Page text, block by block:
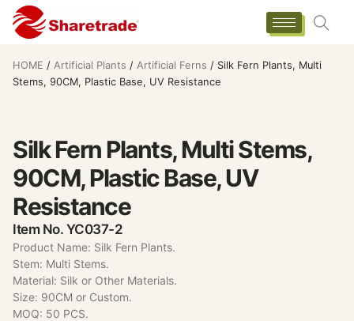
HOME / Artificial Plants / Artificial Ferns / Silk Fern Plants, Multi
Stems, 90CM, Plastic Base, UV Resistance
Silk Fern Plants, Multi Stems,
90CM, Plastic Base, UV
Resistance
Item No. YC037-2
Product Name: Silk Fern Plants.
Stem: Multi Stems.
Material: Silk or Other Materials.
Size: 90CM or Custom.
MOQ: 50 PCS.